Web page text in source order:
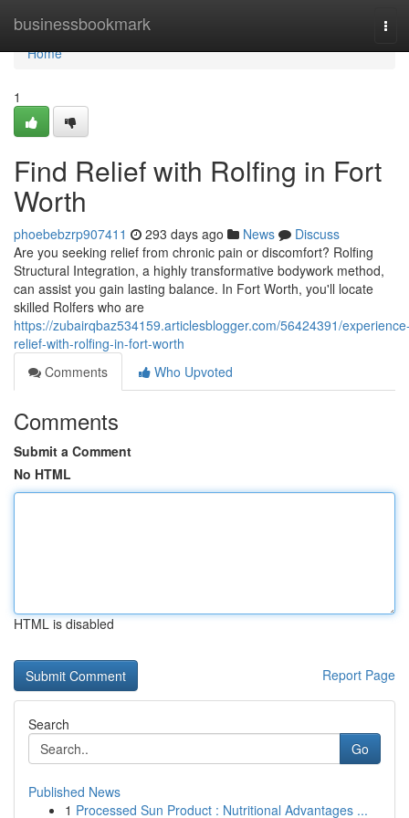
businessbookmark
Home
Home
1
Find Relief with Rolfing in Fort
Worth
phoebebzrp907411 293 days ago News
Discuss
Are you seeking relief from chronic pain or discomfort? Rolfing
Structural Integration, a highly transformative bodywork method,
can assist you gain lasting balance. In Fort Worth, you'll locate
skilled Rolfers who are
https://zubairqbaz534159.articlesblogger.com/56424391/
relief-with-rolfing-in-fort-worth
Comments
Who Upvoted
Comments
Submit a Comment
No HTML
HTML is disabled
Report Page
Search
Go
Published News
1 Processed Sun Product : Nutritional Advantages ...